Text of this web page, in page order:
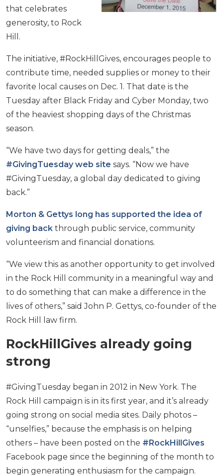
that celebrates
generosity, to Rock
Hill.
The initiative, #RockHillGives, encourages people to
contribute time, needed supplies or money to their
favorite local causes on Dec. 1. That date is the
Tuesday after Black Friday and Cyber Monday, two
of the heaviest shopping days of the Christmas
season.
“We have two days for getting deals,” the
#GivingTuesday web site says. “Now we have
#GivingTuesday, a global day dedicated to giving
back.”
Morton & Gettys long has supported the idea of
giving back through public service, community
volunteerism and financial donations.
“We view this as another opportunity to get involved
in the Rock Hill community in a meaningful way and
to do something that can make a difference in the
lives of others,” said John P. Gettys, co-founder of the
Rock Hill law firm.
RockHillGives already going
strong
#GivingTuesday began in 2012 in New York. The
Rock Hill campaign is in its first year, and it’s already
going strong on social media sites. Daily photos –
“unselfies,” because the emphasis is on helping
others – have been posted on the #RockHillGives
Facebook page since the beginning of the month to
begin generating enthusiasm for the campaign.